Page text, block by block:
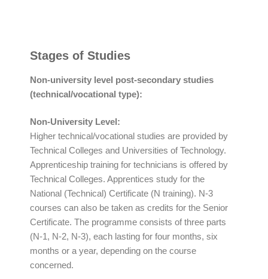
Stages of Studies
Non-university level post-secondary studies
(technical/vocational type):
Non-University Level:
Higher technical/vocational studies are provided by
Technical Colleges and Universities of Technology.
Apprenticeship training for technicians is offered by
Technical Colleges. Apprentices study for the
National (Technical) Certificate (N training). N-3
courses can also be taken as credits for the Senior
Certificate. The programme consists of three parts
(N-1, N-2, N-3), each lasting for four months, six
months or a year, depending on the course
concerned.